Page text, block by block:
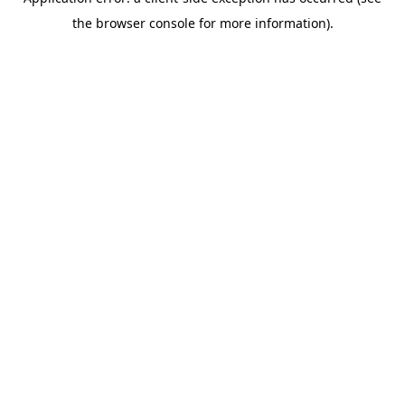
the browser console for more information).